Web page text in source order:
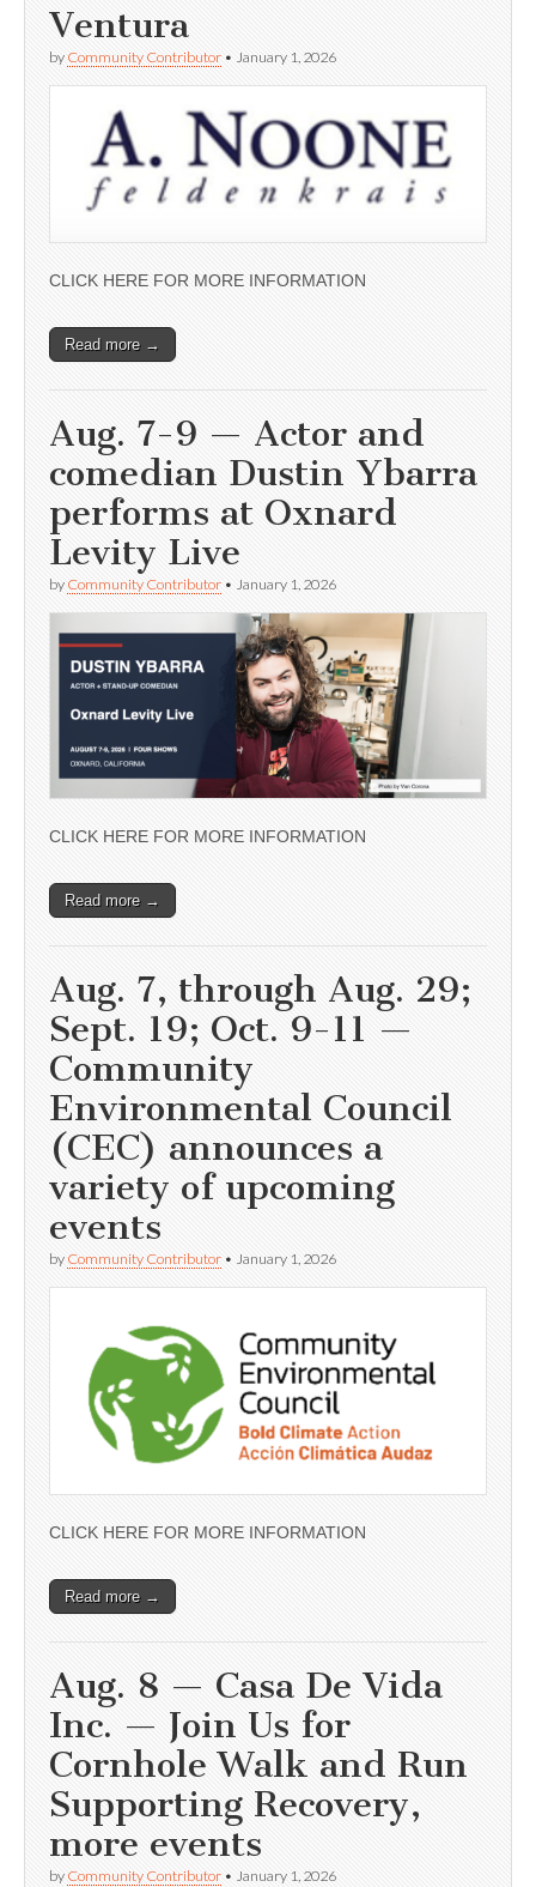
Ventura
by Community Contributor • January 1, 2026
CLICK HERE FOR MORE INFORMATION
Read more →
Aug. 7-9 — Actor and
comedian Dustin Ybarra
performs at Oxnard
Levity Live
by Community Contributor • January 1, 2026
CLICK HERE FOR MORE INFORMATION
Read more →
Aug. 7, through Aug. 29;
Sept. 19; Oct. 9-11 —
Community
Environmental Council
(CEC) announces a
variety of upcoming
events
by Community Contributor • January 1, 2026
CLICK HERE FOR MORE INFORMATION
Read more →
Aug. 8 — Casa De Vida
Inc. — Join Us for
Cornhole Walk and Run
Supporting Recovery,
more events
by Community Contributor • January 1, 2026